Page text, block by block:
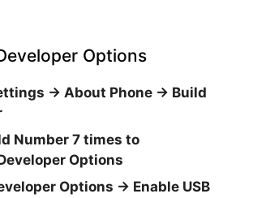
Options
→ About Phone → Build
Number 7 times to
Options
Options → Enable USB